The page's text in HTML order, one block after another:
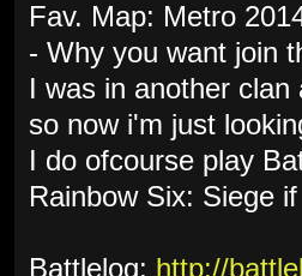
Fav. Map: Metro
- Why you want join
I was in another
so now i'm just
I do ofcourse play
Rainbow Six: Siege
Battlelog: http://